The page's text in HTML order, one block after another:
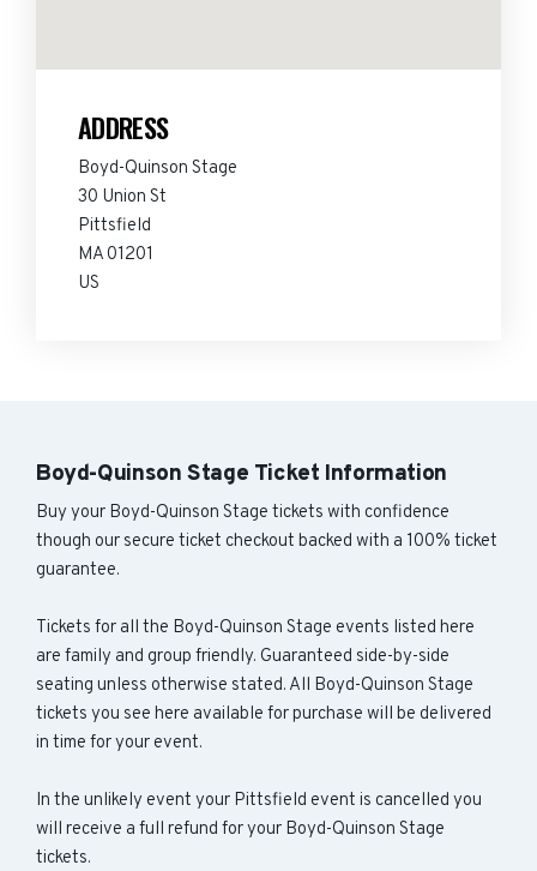
ADDRESS
Boyd-Quinson Stage
30 Union St
Pittsfield
MA 01201
US
Boyd-Quinson Stage Ticket Information
Buy your Boyd-Quinson Stage tickets with confidence
though our secure ticket checkout backed with a 100% ticket
guarantee.
Tickets for all the Boyd-Quinson Stage events listed here
are family and group friendly. Guaranteed side-by-side
seating unless otherwise stated. All Boyd-Quinson Stage
tickets you see here available for purchase will be delivered
in time for your event.
In the unlikely event your Pittsfield event is cancelled you
will receive a full refund for your Boyd-Quinson Stage
tickets.